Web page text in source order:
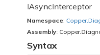
IAsyncInterceptor
Namespace: Copper.
Assembly:
Syntax